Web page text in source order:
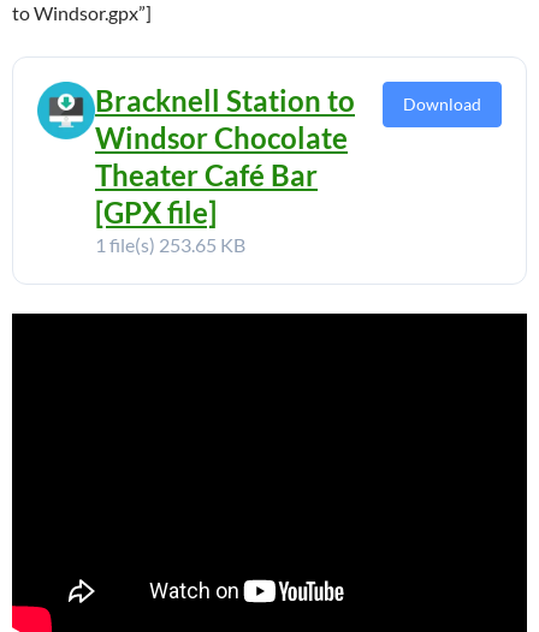
to Windsor.gpx”]
Bracknell Station to
Windsor Chocolate
Theater Café Bar
[GPX file]
1 file(s) 253.65 KB
Download